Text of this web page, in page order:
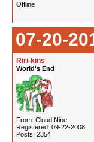
Offline
07-20-
Riri-kins
World's End
From: Cloud Nine
Registered: 09-22-2008
Posts: 2354